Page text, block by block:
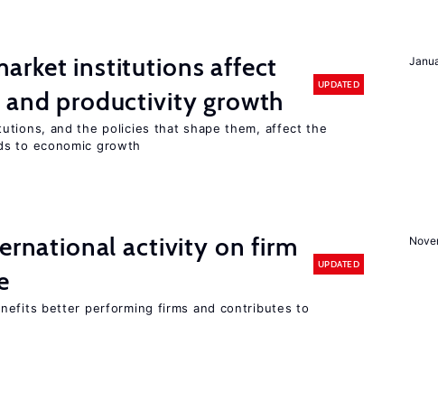
institutions affect
productivity growth
UPDATED
and the policies that shape them, affect the
to economic growth
activity on firm
UPDATED
better performing firms and contributes to